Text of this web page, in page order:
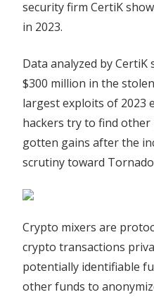
security firm CertiK
in 2023.
Data analyzed by
$300 million in the
largest exploits of 2023
hackers try to find
gotten gains after the
scrutiny toward Tornado
Crypto mixers are
crypto transactions
potentially identifiable
other funds to